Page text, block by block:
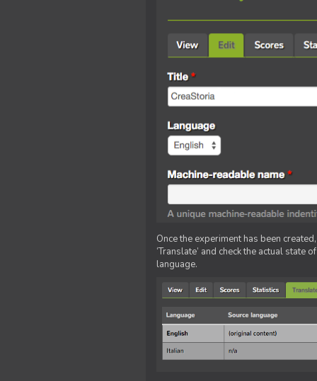
Once the experiment has been
‘Translate’ and check the actual
language.